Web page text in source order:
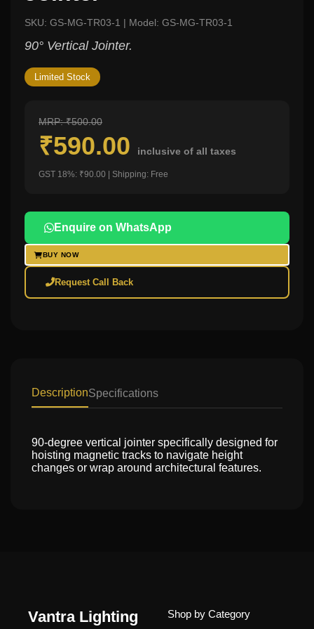
SKU: GS-MG-TR03-1 | Model: GS-MG-TR03-1
90° Vertical Jointer.
Limited Stock
MRP: ₹500.00
₹590.00 inclusive of all taxes
GST 18%: ₹90.00 | Shipping: Free
Enquire on WhatsApp
BUY NOW
Request Call Back
DescriptionSpecifications
90-degree vertical jointer specifically designed for
hoisting magnetic tracks to navigate height
changes or wrap around architectural features.
Vantra Lighting Shop by Category